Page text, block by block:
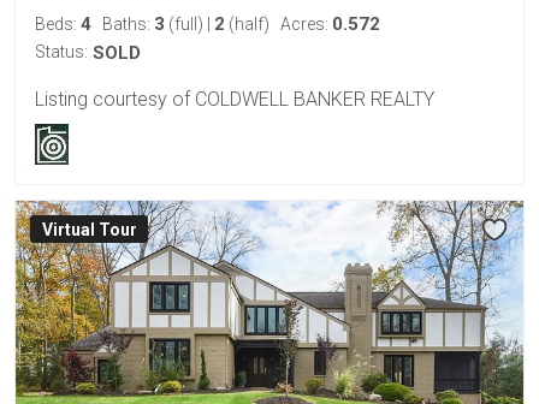
Beds: 4 Baths: 3 (full) | 2 (half) Acres: 0.572
Status: SOLD
Listing courtesy of COLDWELL BANKER REALTY
Virtual Tour